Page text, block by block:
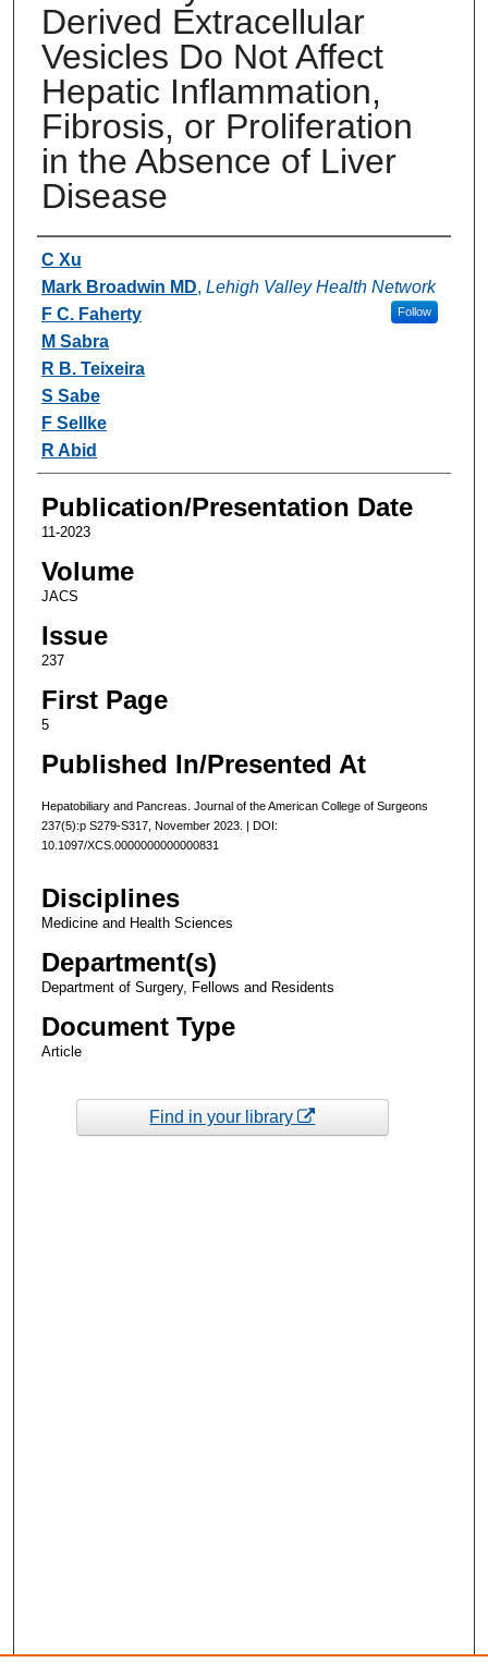
Derived Extracellular
Vesicles Do Not Affect
Hepatic Inflammation,
Fibrosis, or Proliferation
in the Absence of Liver
Disease
Authors
C Xu
Mark Broadwin MD, Lehigh Valley Health Network
Follow
F C. Faherty
M Sabra
R B. Teixeira
S Sabe
F Sellke
R Abid
Publication/Presentation Date
11-2023
Volume
JACS
Issue
237
First Page
5
Published In/Presented At
Hepatobiliary and Pancreas. Journal of the American College of Surgeons
237(5):p S279-S317, November 2023. | DOI:
10.1097/XCS.0000000000000831
Disciplines
Medicine and Health Sciences
Department(s)
Department of Surgery, Fellows and Residents
Document Type
Article
Find in your library